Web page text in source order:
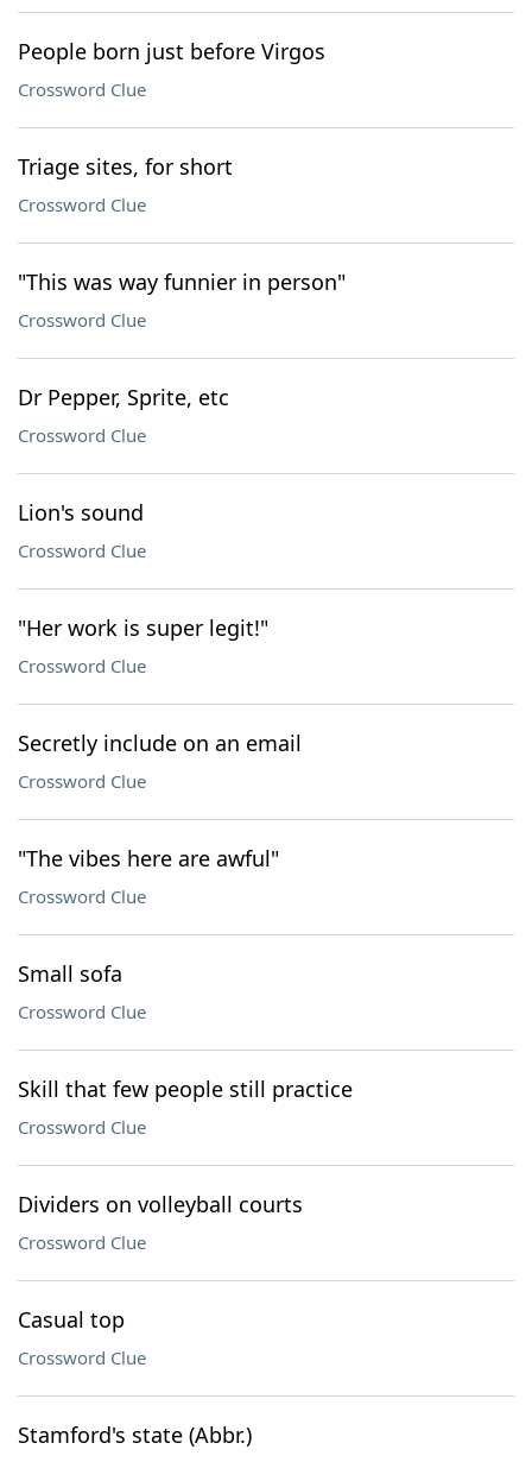
People born just before Virgos
Crossword Clue
Triage sites, for short
Crossword Clue
"This was way funnier in person"
Crossword Clue
Dr Pepper, Sprite, etc
Crossword Clue
Lion's sound
Crossword Clue
"Her work is super legit!"
Crossword Clue
Secretly include on an email
Crossword Clue
"The vibes here are awful"
Crossword Clue
Small sofa
Crossword Clue
Skill that few people still practice
Crossword Clue
Dividers on volleyball courts
Crossword Clue
Casual top
Crossword Clue
Stamford's state (Abbr.)